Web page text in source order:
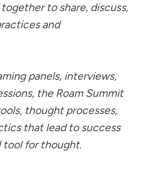
to share, discuss,
and
panels, interviews,
the Roam Summit
thought processes,
that lead to success
for thought.